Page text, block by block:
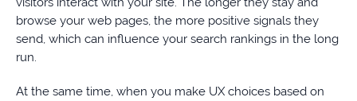
browse your web pages, the more positive signals they
send, which can influence your search rankings in the long
run.
At the same time, when you make UX choices based on